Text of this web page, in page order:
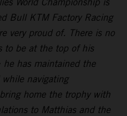
Bull KTM Factory Racing
very proud of. There is no
to be at the top of his
has maintained the
navigating
home the trophy with
to Matthias and the